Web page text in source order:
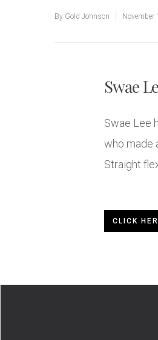
By Gold Johnson November
Swae
Swae Lee
who made
Straight
CLICK